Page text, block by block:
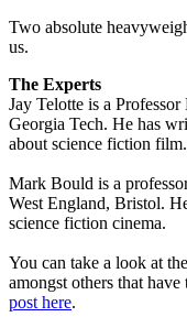
Two absolute
us.
The Experts
Jay Telotte is a
Georgia Tech. He has
about science fiction film.
Mark Bould is a
West England, Bristol.
science fiction cinema.
You can take a look at
amongst others that
post here.